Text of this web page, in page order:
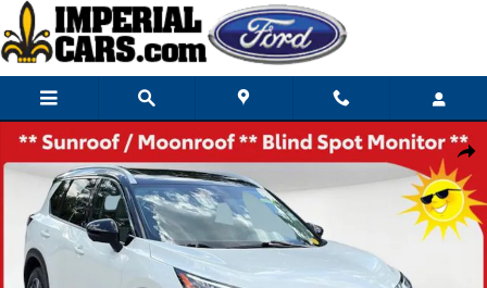
Skip to main content
Share
Used 2023 Nissan Rogue SL SUV Photo 1 of 27